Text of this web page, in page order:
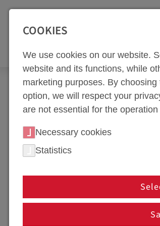
Zur Top Navigation springen [Alt+1]Zur
Newsroom News 40
NEWS PORTAL
NEWS IN HOT
In our news section, we keep
innovations, partnerships, or
are shaping the future of tool
COOKIES
We use cookies on our website.
website and its functions, while
marketing purposes. By
option, we will respect your
are not essential for the
Necessary cookies
Statistics